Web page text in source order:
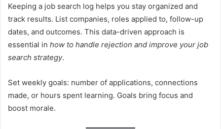
Keeping a job search log helps you stay organized and
track results. List companies, roles applied to, follow-up
dates, and outcomes. This data-driven approach is
essential in how to handle rejection and improve your job
search strategy.
Set weekly goals: number of applications, connections
made, or hours spent learning. Goals bring focus and
boost morale.